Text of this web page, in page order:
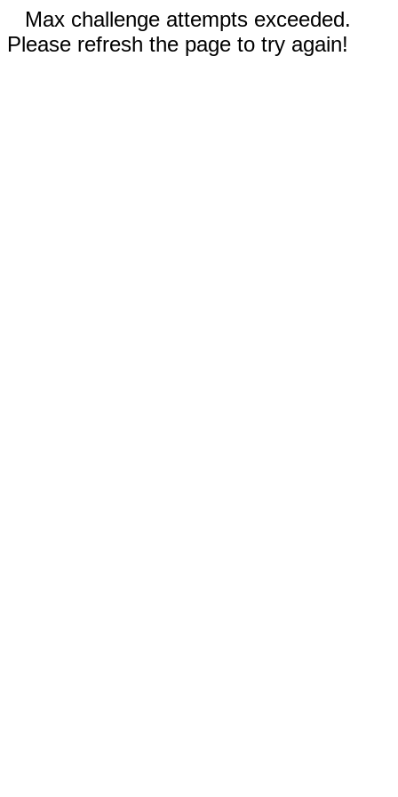
Max challenge attempts exceeded.
Please refresh the page to try again!